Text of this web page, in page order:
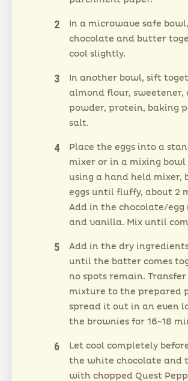
In a microwave safe
chocolate and butter
cool slightly.
In another bowl, sift
almond flour, sweetener,
powder, protein, baking
salt.
Place the eggs into a
mixer or in a mixing bowl
using a hand held mixer,
eggs until fluffy, about 2
Add in the chocolate/egg
and vanilla. Mix until
Add in the dry
until the batter comes
no spots remain.
mixture to the prepared
spread it out in an even
the brownies for 16-18
Let cool completely
the white chocolate and
with chopped Quest